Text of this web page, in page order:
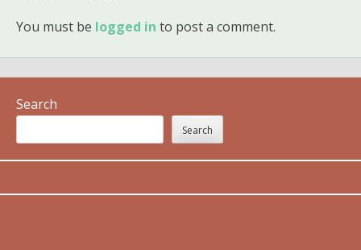
You must be logged in to post a comment.
Search
Search